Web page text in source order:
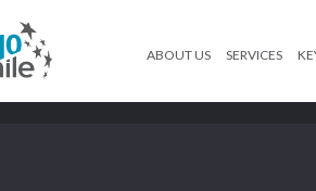
ABOUT US SERVICES